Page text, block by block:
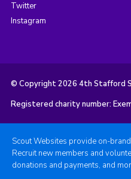
Twitter
Instagram
© Copyright 2026 4th Stafford
Registered charity number:
Scout Websites provide on-
Recruit new members and
donations and payments, and